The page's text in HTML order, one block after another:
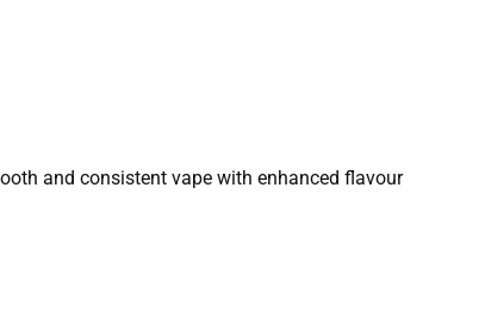
and consistent vape with enhanced flavour